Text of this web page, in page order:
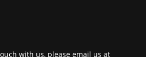
with us, please email us at